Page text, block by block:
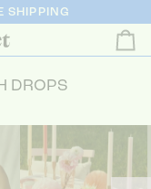
SHIPPING
DROPS